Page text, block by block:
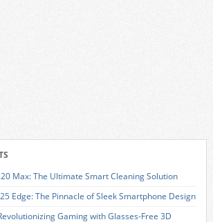
Max: The Ultimate Smart Cleaning Solution
Edge: The Pinnacle of Sleek Smartphone Design
Gaming with Glasses-Free 3D